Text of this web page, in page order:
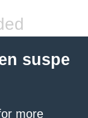
suspe
more